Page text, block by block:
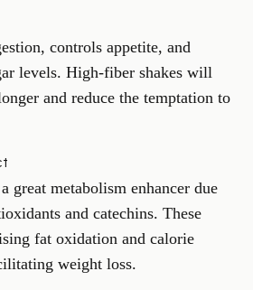
controls appetite, and
levels. High-fiber shakes will
and reduce the temptation to
great metabolism enhancer due
and catechins. These
fat oxidation and calorie
weight loss.